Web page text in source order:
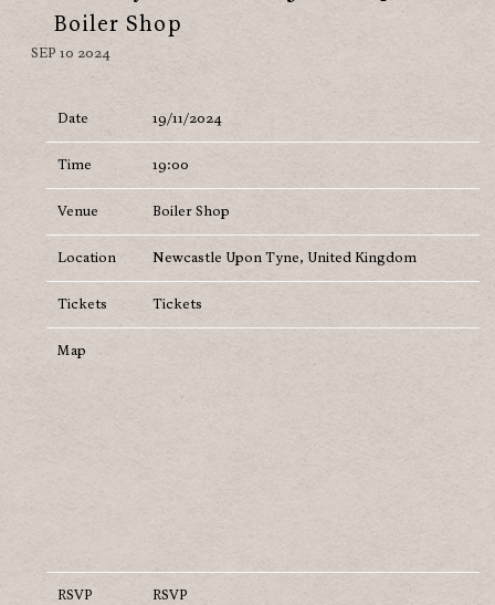
Boiler Shop
SEP 10 2024
Date 19/11/2024
Time 19:00
Venue Boiler Shop
Location Newcastle Upon Tyne, United Kingdom
Tickets Tickets
Map
RSVP RSVP